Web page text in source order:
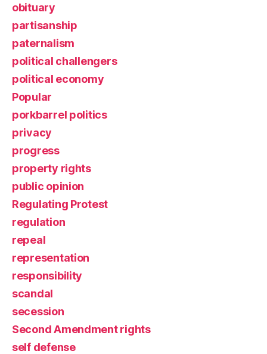
obituary
partisanship
paternalism
political challengers
political economy
Popular
porkbarrel politics
privacy
progress
property rights
public opinion
Regulating Protest
regulation
repeal
representation
responsibility
scandal
secession
Second Amendment rights
self defense